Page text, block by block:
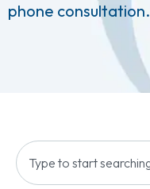
phone consultation.